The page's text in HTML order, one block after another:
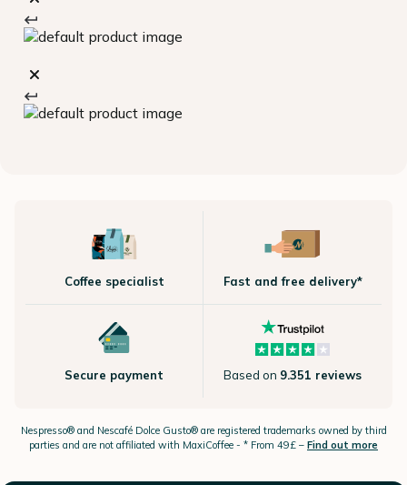
Coffee specialist Fast and free delivery*
Secure payment Based on 9.351 reviews
Nespresso®and Nescafé Dolce Gusto®are registered trademarks owned by third
parties and are not affiliated with MaxiCoffee - * From 49£ – Find out more